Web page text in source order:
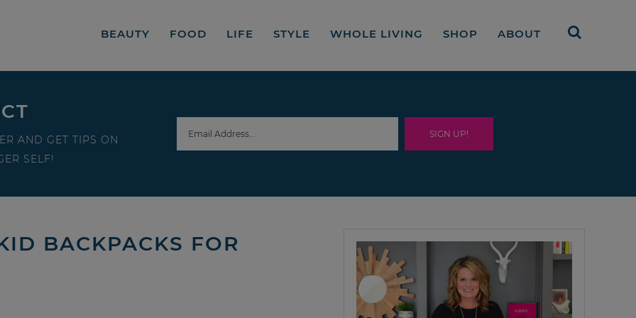
BEAUTY FOOD LIFE STYLE WHOLE LIVING SHOP ABOUT
AND GET TIPS ON
SELF!
BACKPACKS FOR